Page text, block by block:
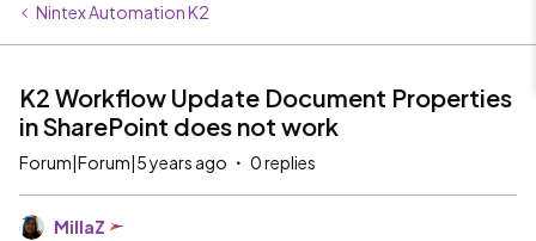
Nintex Automation K2
K2 Workflow Update Document Properties
in SharePoint does not work
Forum|Forum|5 years ago 0 replies
MillaZ